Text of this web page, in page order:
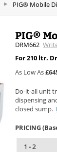
PIG® Mobile
PIG®
DRM662
For 210 ltr.
As Low As
Do-it-all unit
dispensing
closed sump.
PRICING
1 - 2